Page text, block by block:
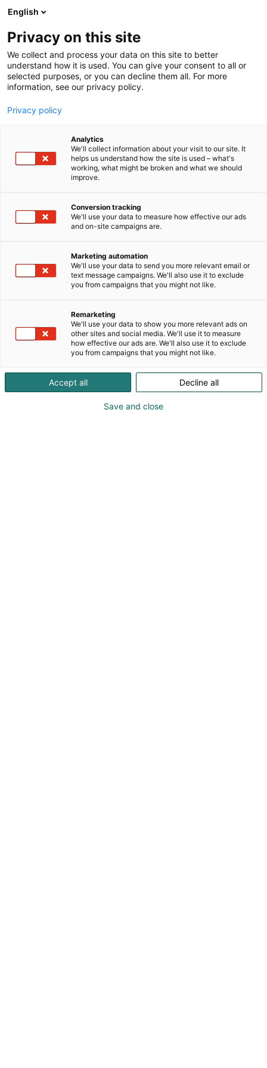
Skip
to
content
What’s on at Studia
Studia gives you
English
Privacy on this site
We collect and process your data on this site to better
understand how it is used. You can give your consent to all or
selected purposes, or you can decline them all. For more
information, see our privacy policy.
Privacy policy
Analytics
We'll collect information about your visit to our site. It
helps us understand how the site is used – what's
working, what might be broken and what we should
improve.
Conversion tracking
We'll use your data to measure how effective our ads
and on-site campaigns are.
Marketing automation
We'll use your data to send you more relevant email or
text message campaigns. We'll also use it to exclude
you from campaigns that you might not like.
Remarketing
We'll use your data to show you more relevant ads on
other sites and social media. We'll use it to measure
how effective our ads are. We'll also use it to exclude
you from campaigns that you might not like.
Accept all Decline all
Save and close